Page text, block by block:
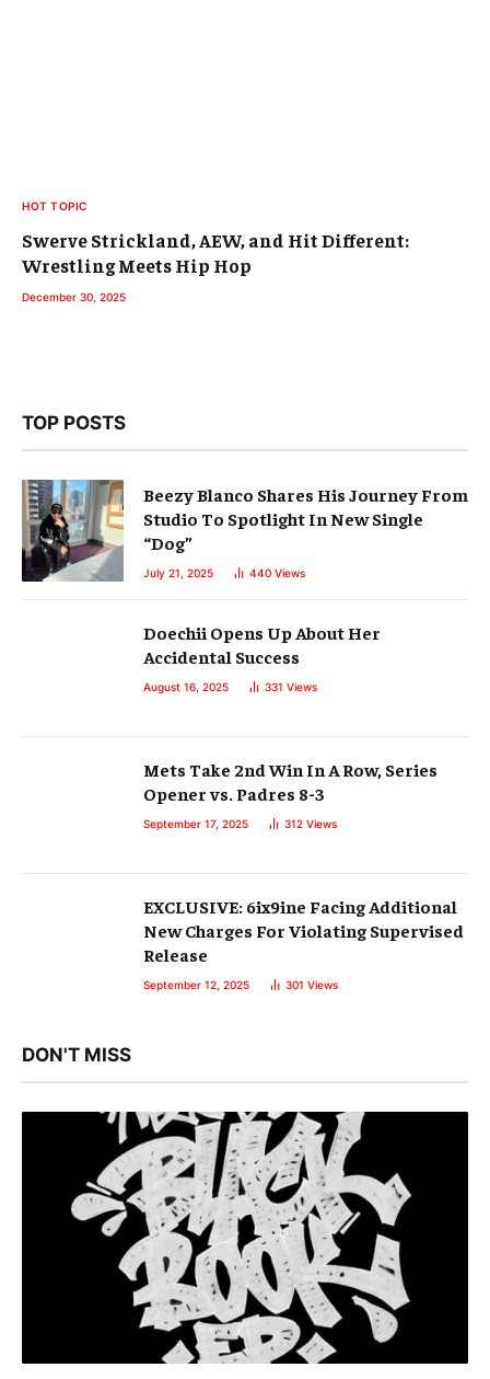
HOT TOPIC
Swerve Strickland, AEW, and Hit Different:
Wrestling Meets Hip Hop
December 30, 2025
TOP POSTS
Beezy Blanco Shares His Journey From
Studio To Spotlight In New Single
“Dog”
July 21, 2025 440 Views
Doechii Opens Up About Her
Accidental Success
August 16, 2025 331 Views
Mets Take 2nd Win In A Row, Series
Opener vs. Padres 8-3
September 17, 2025 312 Views
EXCLUSIVE: 6ix9ine Facing Additional
New Charges For Violating Supervised
Release
September 12, 2025 301 Views
DON'T MISS